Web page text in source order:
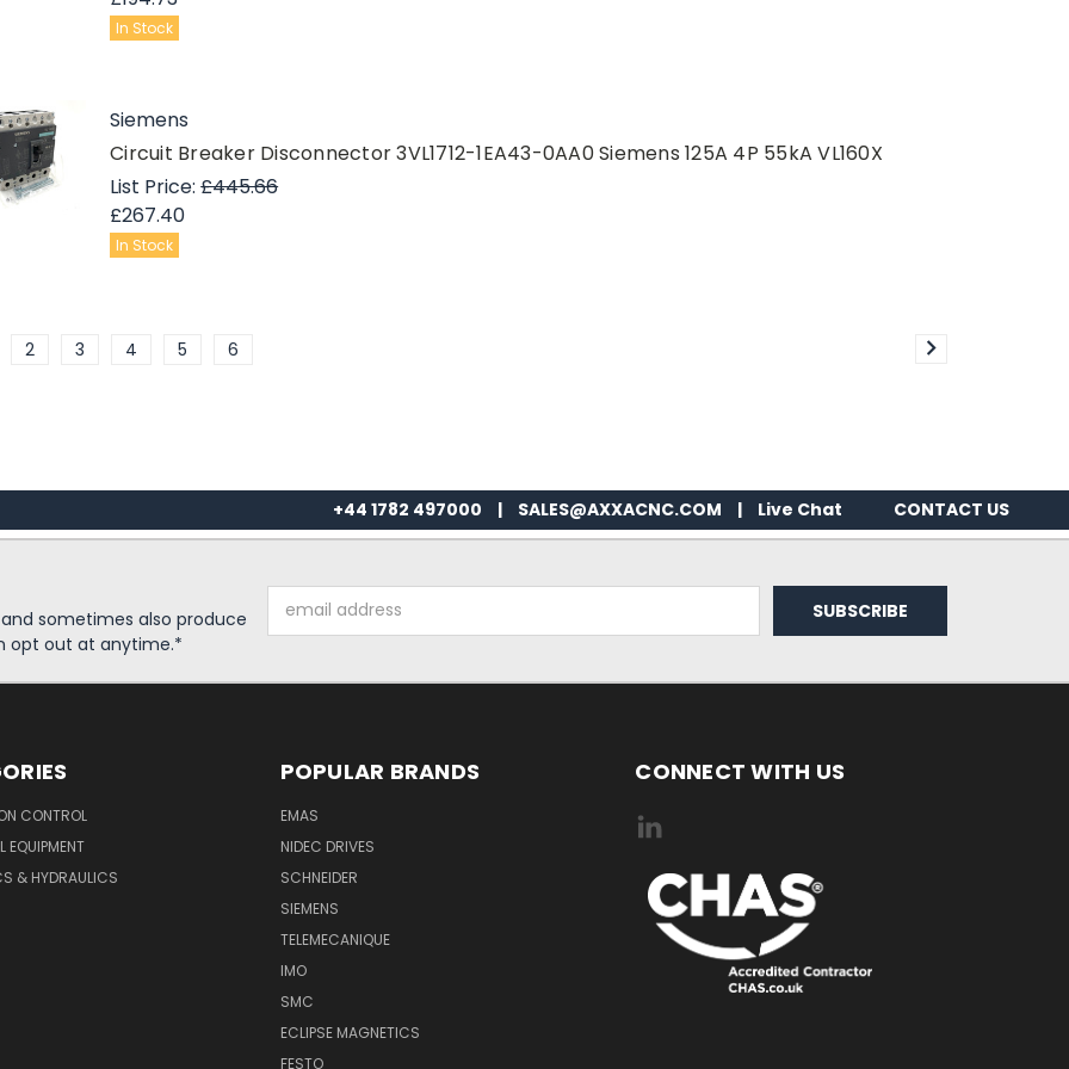
In Stock
Siemens
Circuit Breaker Disconnector 3VL1712-1EA43-0AA0 Siemens 125A 4P 55kA VL160X
List Price:£445.66
£267.40
In Stock
2 3 4 5 6
+44 1782 497000 | SALES@AXXACNC.COM | Live Chat CONTACT US
sometimes also produce
opt out at anytime.*
Address
CONTROL
EQUIPMENT
& HYDRAULICS
POPULAR BRANDS
EMAS
NIDEC DRIVES
SCHNEIDER
SIEMENS
TELEMECANIQUE
IMO
SMC
ECLIPSE MAGNETICS
FESTO
CONNECT WITH US